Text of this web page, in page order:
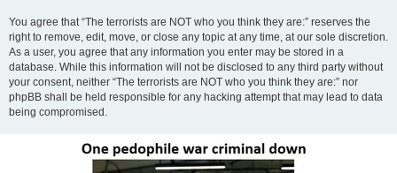
You agree that “The terrorists are NOT who you think they are:” reserves the
right to remove, edit, move, or close any topic at any time, at our sole discretion.
As a user, you agree that any information you enter may be stored in a
database. While this information will not be disclosed to any third party without
your consent, neither “The terrorists are NOT who you think they are:” nor
phpBB shall be held responsible for any hacking attempt that may lead to data
being compromised.